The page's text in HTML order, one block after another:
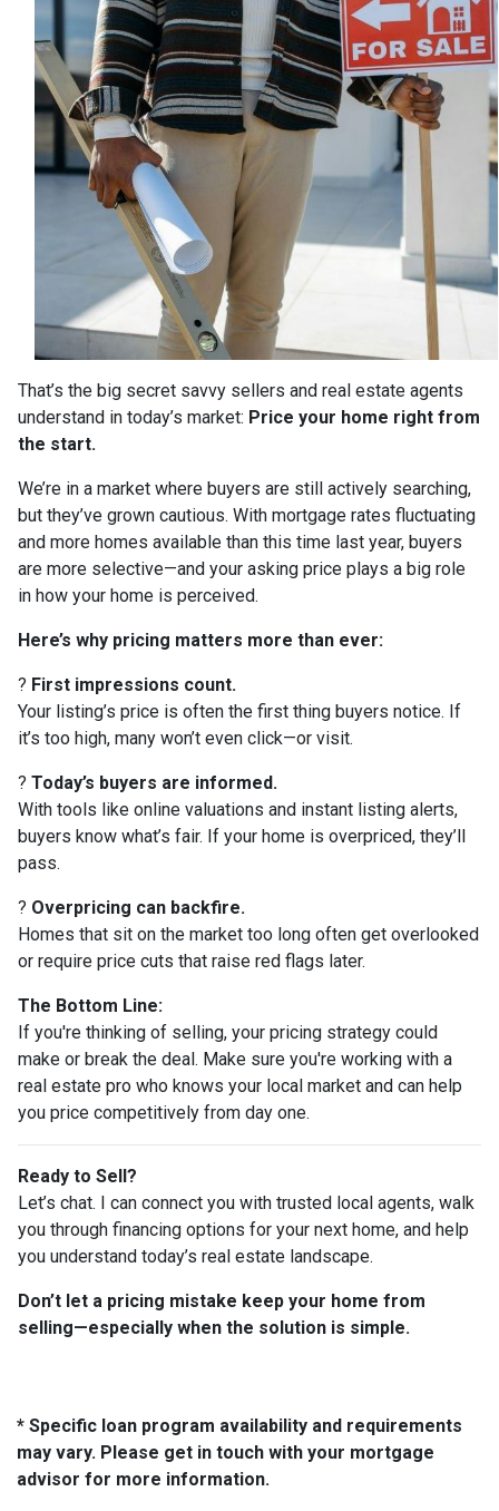
That’s the big secret savvy sellers and real estate agents
understand in today’s market: Price your home right from
the start.
We’re in a market where buyers are still actively searching,
but they’ve grown cautious. With mortgage rates fluctuating
and more homes available than this time last year, buyers
are more selective—and your asking price plays a big role
in how your home is perceived.
Here’s why pricing matters more than ever:
? First impressions count.
Your listing’s price is often the first thing buyers notice. If
it’s too high, many won’t even click—or visit.
? Today’s buyers are informed.
With tools like online valuations and instant listing alerts,
buyers know what’s fair. If your home is overpriced, they’ll
pass.
? Overpricing can backfire.
Homes that sit on the market too long often get overlooked
or require price cuts that raise red flags later.
The Bottom Line:
If you're thinking of selling, your pricing strategy could
make or break the deal. Make sure you're working with a
real estate pro who knows your local market and can help
you price competitively from day one.
Ready to Sell?
Let’s chat. I can connect you with trusted local agents, walk
you through financing options for your next home, and help
you understand today’s real estate landscape.
Don’t let a pricing mistake keep your home from
selling—especially when the solution is simple.
* Specific loan program availability and requirements
may vary. Please get in touch with your mortgage
advisor for more information.